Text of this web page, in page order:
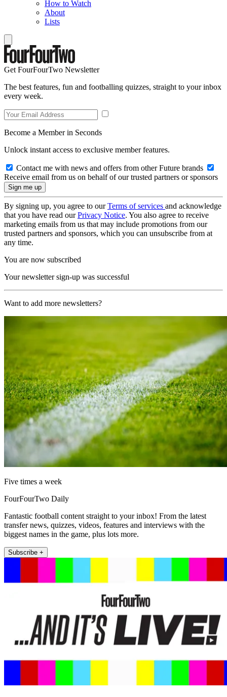
How to Watch
About
Lists
Get FourFourTwo Newsletter
The best features, fun and footballing quizzes, straight to your inbox
every week.
Become a Member in Seconds
Unlock instant access to exclusive member features.
Contact me with news and offers from other Future brands
Receive email from us on behalf of our trusted partners or sponsors
By signing up, you agree to ourTerms of services and acknowledge
that you have read ourPrivacy Notice. You also agree to receive
marketing emails from us that may include promotions from our
trusted partners and sponsors, which you can unsubscribe from at
any time.
You are now subscribed
Your newsletter sign-up was successful
Want to add more newsletters?
Five times a week
FourFourTwo Daily
Fantastic football content straight to your inbox! From the latest
transfer news, quizzes, videos, features and interviews with the
biggest names in the game, plus lots more.
Subscribe +